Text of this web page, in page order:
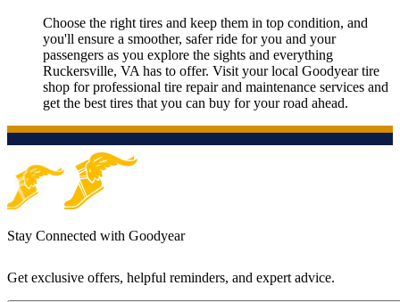
Choose the right tires and keep them in top condition, and
you'll ensure a smoother, safer ride for you and your
passengers as you explore the sights and everything
Ruckersville, VA has to offer. Visit your local Goodyear tire
shop for professional tire repair and maintenance services and
get the best tires that you can buy for your road ahead.
Stay Connected with Goodyear
Get exclusive offers, helpful reminders, and expert advice.